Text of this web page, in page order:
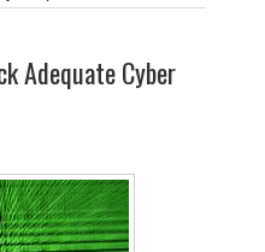
Adequate Cyber